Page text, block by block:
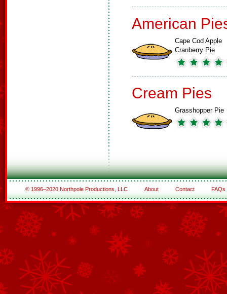
American
Cape Cod Apple
Cranberry Pie
Cream Pies
Grasshopper Pie
© 1996–2020 Northpole Productions, LLC About Contact FAQs